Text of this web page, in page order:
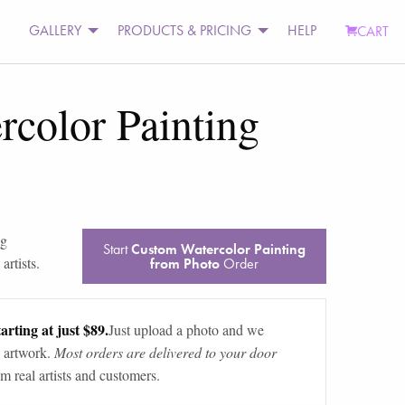
GALLERY PRODUCTS & PRICING HELP CART
Painting
StartCustom Watercolor Painting
from PhotoOrder
at just $89.Just upload a photo and we
Most orders are delivered to your door
real artists and customers.